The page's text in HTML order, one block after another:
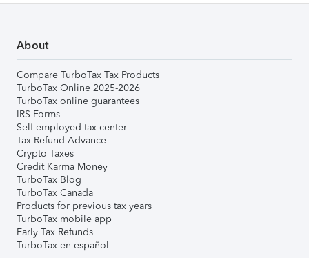
About
Compare TurboTax Tax Products
TurboTax Online 2025-2026
TurboTax online guarantees
IRS Forms
Self-employed tax center
Tax Refund Advance
Crypto Taxes
Credit Karma Money
TurboTax Blog
TurboTax Canada
Products for previous tax years
TurboTax mobile app
Early Tax Refunds
TurboTax en español